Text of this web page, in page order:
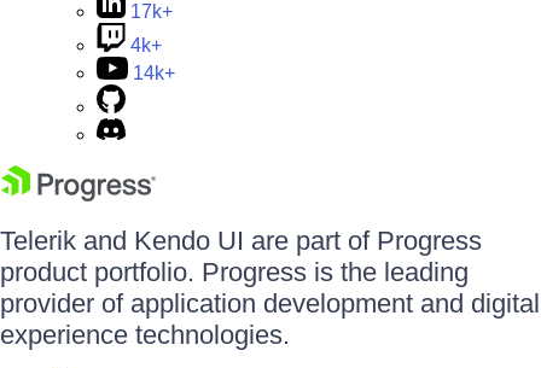
17k+
4k+
14k+
Telerik and Kendo UI are part of Progress
product portfolio. Progress is the leading
provider of application development and digital
experience technologies.